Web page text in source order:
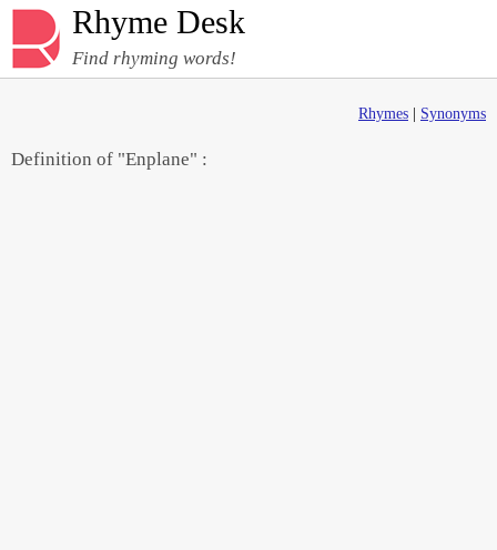
Rhyme Desk
Find rhyming words!
Rhymes Synonyms
Definition of "Enplane" :